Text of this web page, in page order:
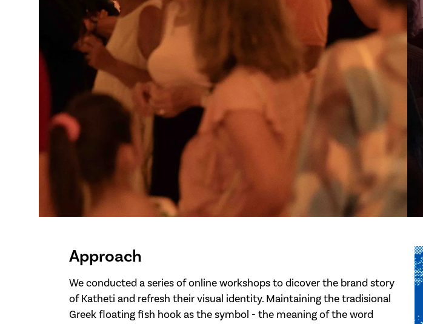
Approach
We conducted a series of online workshops to dicover the brand story
of Katheti and refresh their visual identity. Maintaining the tradisional
Greek floating fish hook as the symbol - the meaning of the word